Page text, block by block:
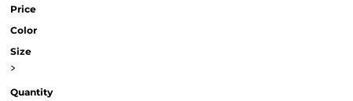
Price
Color
Size
>
Quantity